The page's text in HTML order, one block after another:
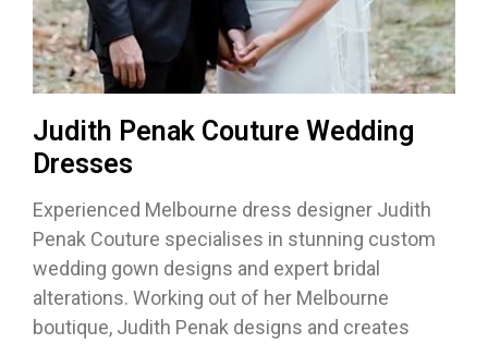
Judith Penak Couture Wedding
Dresses
Experienced Melbourne dress designer Judith
Penak Couture specialises in stunning custom
wedding gown designs and expert bridal
alterations. Working out of her Melbourne
boutique, Judith Penak designs and creates